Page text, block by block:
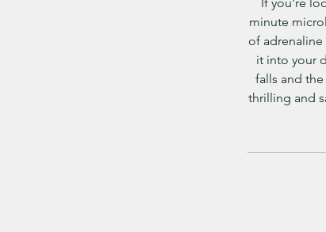
minute
of adrenaline
it into your
falls and
thrilling and